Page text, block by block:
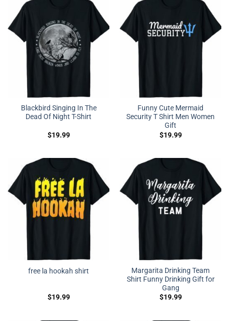
Blackbird Singing In The
Dead Of Night T-Shirt
$19.99
Funny Cute Mermaid
Security T Shirt Men Women
Gift
$19.99
free la hookah shirt
$19.99
Margarita Drinking Team
Shirt Funny Drinking Gift for
Gang
$19.99